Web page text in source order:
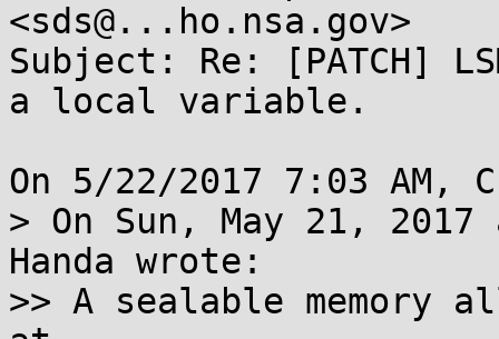
<sds@...ho.nsa.gov>
Subject: Re: [PATCH]
a local variable.
On 5/22/2017 7:03 AM,
> On Sun, May 21,
Handa wrote:
>> A sealable memory